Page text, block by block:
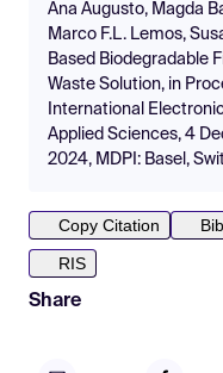
Ana Augusto, Magda
Marco F.L. Lemos,
Based Biodegradable
Waste Solution, in
International
Applied Sciences, 4
2024, MDPI: Basel,
Copy Citation
RIS
Share